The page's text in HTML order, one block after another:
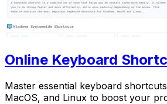
Online Keyboard
Master essential keyboard
MacOS, and Linux to boost your